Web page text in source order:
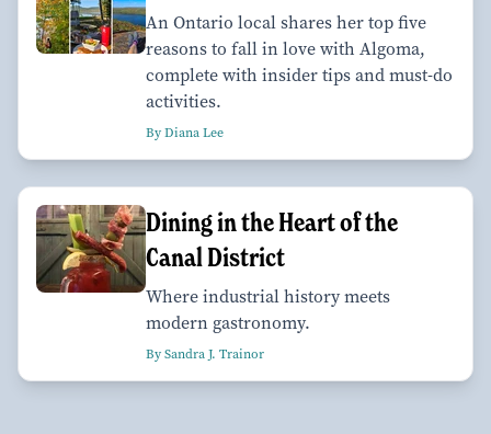
An Ontario local shares her top five
reasons to fall in love with Algoma,
complete with insider tips and must-do
activities.
By Diana Lee
Dining in the Heart of the
Canal District
Where industrial history meets
modern gastronomy.
By Sandra J. Trainor